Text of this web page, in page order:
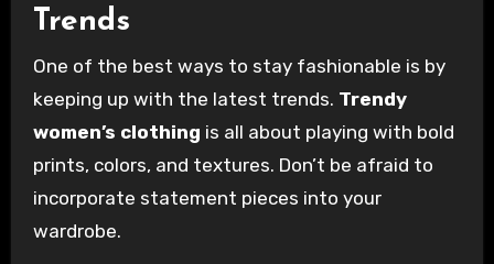
Trends
One of the best ways to stay fashionable is by
keeping up with the latest trends. Trendy
women’s clothing is all about playing with bold
prints, colors, and textures. Don’t be afraid to
incorporate statement pieces into your
wardrobe.